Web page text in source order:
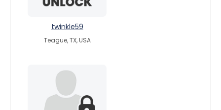
twinkle59
Teague, TX, USA